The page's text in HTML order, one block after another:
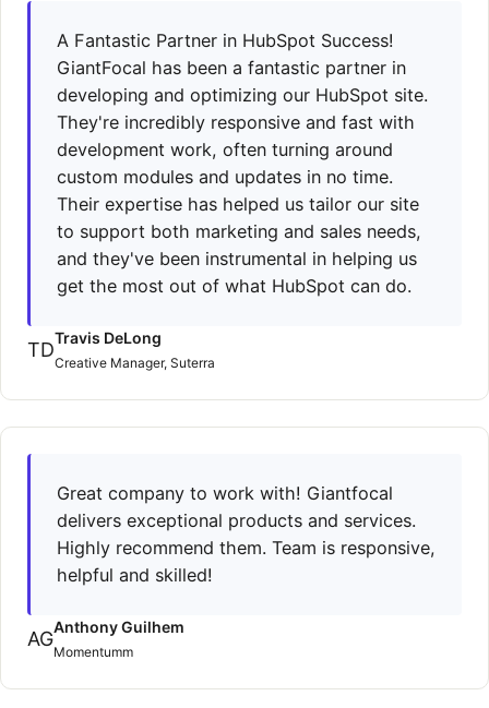
A Fantastic Partner in HubSpot Success!
GiantFocal has been a fantastic partner in
developing and optimizing our HubSpot site.
They're incredibly responsive and fast with
development work, often turning around
custom modules and updates in no time.
Their expertise has helped us tailor our site
to support both marketing and sales needs,
and they've been instrumental in helping us
get the most out of what HubSpot can do.
TDTravis DeLong
Creative Manager, Suterra
Great company to work with! Giantfocal
delivers exceptional products and services.
Highly recommend them. Team is responsive,
helpful and skilled!
AGAnthony Guilhem
Momentumm